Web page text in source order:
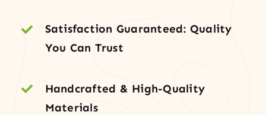
Satisfaction Guaranteed: Quality
You Can Trust
Handcrafted & High-Quality
Materials